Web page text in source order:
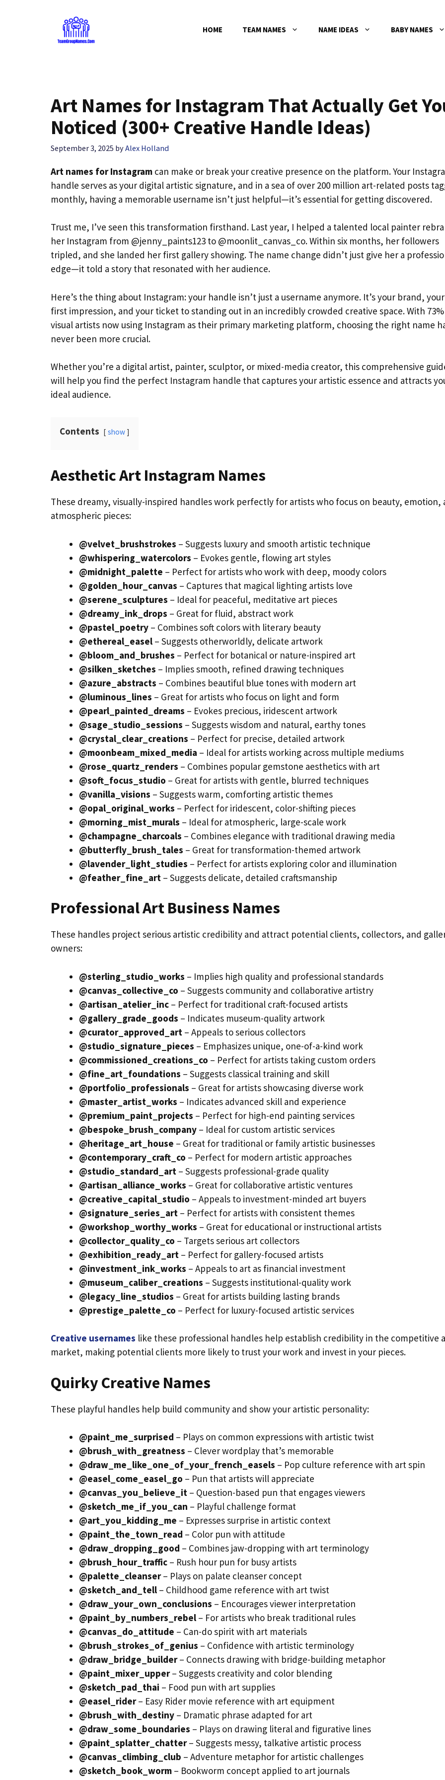
HOME TEAM NAMES NAME IDEAS BABY NAMES
Art Names for Instagram That Actually Get
Noticed (300+ Creative Handle Ideas)
September 3, 2025 byAlex Holland
Art names for Instagram can make or break your creative presence on the platform. Your
handle serves as your digital artistic signature, and in a sea of over 200 million art-related posts
monthly, having a memorable username isn’t just helpful—it’s essential for getting discovered.
Trust me, I’ve seen this transformation firsthand. Last year, I helped a talented local painter
her Instagram from @jenny_paints123 to @moonlit_canvas_co. Within six months, her followers
tripled, and she landed her first gallery showing. The name change didn’t just give her a
edge—it told a story that resonated with her audience.
Here’s the thing about Instagram: your handle isn’t just a username anymore. It’s your brand, your
first impression, and your ticket to standing out in an incredibly crowded creative space. With
visual artists now using Instagram as their primary marketing platform, choosing the right name
never been more crucial.
Whether you’re a digital artist, painter, sculptor, or mixed-media creator, this comprehensive
will help you find the perfect Instagram handle that captures your artistic essence and attracts
ideal audience.
Contents show
Aesthetic Art Instagram Names
These dreamy, visually-inspired handles work perfectly for artists who focus on beauty, emotion,
atmospheric pieces:
@velvet_brushstrokes – Suggests luxury and smooth artistic technique
@whispering_watercolors – Evokes gentle, flowing art styles
@midnight_palette – Perfect for artists who work with deep, moody colors
@golden_hour_canvas – Captures that magical lighting artists love
@serene_sculptures – Ideal for peaceful, meditative art pieces
@dreamy_ink_drops – Great for fluid, abstract work
@pastel_poetry – Combines soft colors with literary beauty
@ethereal_easel – Suggests otherworldly, delicate artwork
@bloom_and_brushes – Perfect for botanical or nature-inspired art
@silken_sketches – Implies smooth, refined drawing techniques
@azure_abstracts – Combines beautiful blue tones with modern art
@luminous_lines – Great for artists who focus on light and form
@pearl_painted_dreams – Evokes precious, iridescent artwork
@sage_studio_sessions – Suggests wisdom and natural, earthy tones
@crystal_clear_creations – Perfect for precise, detailed artwork
@moonbeam_mixed_media – Ideal for artists working across multiple mediums
@rose_quartz_renders – Combines popular gemstone aesthetics with art
@soft_focus_studio – Great for artists with gentle, blurred techniques
@vanilla_visions – Suggests warm, comforting artistic themes
@opal_original_works – Perfect for iridescent, color-shifting pieces
@morning_mist_murals – Ideal for atmospheric, large-scale work
@champagne_charcoals – Combines elegance with traditional drawing media
@butterfly_brush_tales – Great for transformation-themed artwork
@lavender_light_studies – Perfect for artists exploring color and illumination
@feather_fine_art – Suggests delicate, detailed craftsmanship
Professional Art Business Names
These handles project serious artistic credibility and attract potential clients, collectors, and
owners:
@sterling_studio_works – Implies high quality and professional standards
@canvas_collective_co – Suggests community and collaborative artistry
@artisan_atelier_inc – Perfect for traditional craft-focused artists
@gallery_grade_goods – Indicates museum-quality artwork
@curator_approved_art – Appeals to serious collectors
@studio_signature_pieces – Emphasizes unique, one-of-a-kind work
@commissioned_creations_co – Perfect for artists taking custom orders
@fine_art_foundations – Suggests classical training and skill
@portfolio_professionals – Great for artists showcasing diverse work
@master_artist_works – Indicates advanced skill and experience
@premium_paint_projects – Perfect for high-end painting services
@bespoke_brush_company – Ideal for custom artistic services
@heritage_art_house – Great for traditional or family artistic businesses
@contemporary_craft_co – Perfect for modern artistic approaches
@studio_standard_art – Suggests professional-grade quality
@artisan_alliance_works – Great for collaborative artistic ventures
@creative_capital_studio – Appeals to investment-minded art buyers
@signature_series_art – Perfect for artists with consistent themes
@workshop_worthy_works – Great for educational or instructional artists
@collector_quality_co – Targets serious art collectors
@exhibition_ready_art – Perfect for gallery-focused artists
@investment_ink_works – Appeals to art as financial investment
@museum_caliber_creations – Suggests institutional-quality work
@legacy_line_studios – Great for artists building lasting brands
@prestige_palette_co – Perfect for luxury-focused artistic services
Creative usernames like these professional handles help establish credibility in the competitive
market, making potential clients more likely to trust your work and invest in your pieces.
Quirky Creative Names
These playful handles help build community and show your artistic personality:
@paint_me_surprised – Plays on common expressions with artistic twist
@brush_with_greatness – Clever wordplay that’s memorable
@draw_me_like_one_of_your_french_easels – Pop culture reference with art spin
@easel_come_easel_go – Pun that artists will appreciate
@canvas_you_believe_it – Question-based pun that engages viewers
@sketch_me_if_you_can – Playful challenge format
@art_you_kidding_me – Expresses surprise in artistic context
@paint_the_town_read – Color pun with attitude
@draw_dropping_good – Combines jaw-dropping with art terminology
@brush_hour_traffic – Rush hour pun for busy artists
@palette_cleanser– Plays on palate cleanser concept
@sketch_and_tell – Childhood game reference with art twist
@draw_your_own_conclusions – Encourages viewer interpretation
@paint_by_numbers_rebel – For artists who break traditional rules
@canvas_do_attitude – Can-do spirit with art materials
@brush_strokes_of_genius – Confidence with artistic terminology
@draw_bridge_builder– Connects drawing with bridge-building metaphor
@paint_mixer_upper– Suggests creativity and color blending
@sketch_pad_thai – Food pun with art supplies
@easel_rider– Easy Rider movie reference with art equipment
@brush_with_destiny – Dramatic phrase adapted for art
@draw_some_boundaries – Plays on drawing literal and figurative lines
@paint_splatter_chatter– Suggests messy, talkative artistic process
@canvas_climbing_club – Adventure metaphor for artistic challenges
@sketch_book_worm – Bookworm concept applied to art journals